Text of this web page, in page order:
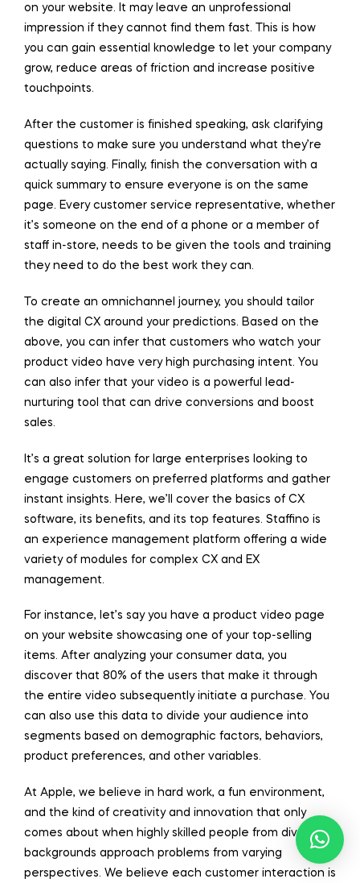
on your website. It may leave an unprofessional
impression if they cannot find them fast. This is how
you can gain essential knowledge to let your company
grow, reduce areas of friction and increase positive
touchpoints.
After the customer is finished speaking, ask clarifying
questions to make sure you understand what they’re
actually saying. Finally, finish the conversation with a
quick summary to ensure everyone is on the same
page. Every customer service representative, whether
it’s someone on the end of a phone or a member of
staff in-store, needs to be given the tools and training
they need to do the best work they can.
To create an omnichannel journey, you should tailor
the digital CX around your predictions. Based on the
above, you can infer that customers who watch your
product video have very high purchasing intent. You
can also infer that your video is a powerful lead-
nurturing tool that can drive conversions and boost
sales.
It’s a great solution for large enterprises looking to
engage customers on preferred platforms and gather
instant insights. Here, we’ll cover the basics of CX
software, its benefits, and its top features. Staffino is
an experience management platform offering a wide
variety of modules for complex CX and EX
management.
For instance, let’s say you have a product video page
on your website showcasing one of your top-selling
items. After analyzing your consumer data, you
discover that 80% of the users that make it through
the entire video subsequently initiate a purchase. You
can also use this data to divide your audience into
segments based on demographic factors, behaviors,
product preferences, and other variables.
At Apple, we believe in hard work, a fun environment,
and the kind of creativity and innovation that only
comes about when highly skilled people from diverse
backgrounds approach problems from varying
perspectives. We believe each customer interaction is